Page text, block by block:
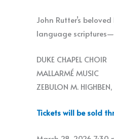
John Rutter’s
language
DUKE CHAPEL CHOIR
MALLARMÉ MUSIC
ZEBULON M.
Tickets will be sold